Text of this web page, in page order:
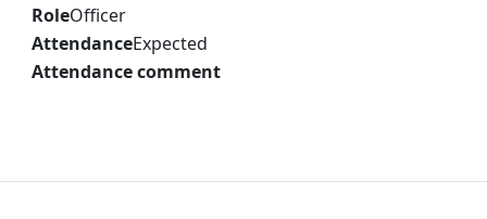
RoleOfficer
AttendanceExpected
Attendance comment